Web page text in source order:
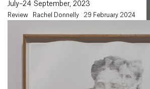
July–24 September, 2023
Review Rachel Donnelly 29 February 2024